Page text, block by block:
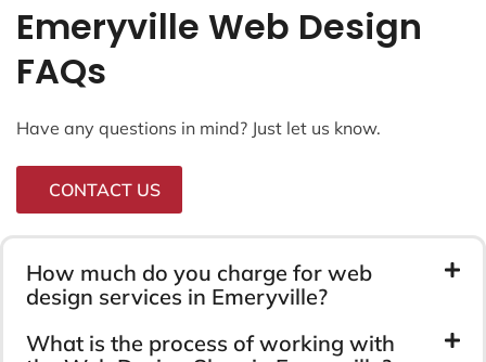
Emeryville Web Design
FAQs
Have any questions in mind? Just let us know.
CONTACT US
How much do you charge for web
design services in Emeryville?
What is the process of working with